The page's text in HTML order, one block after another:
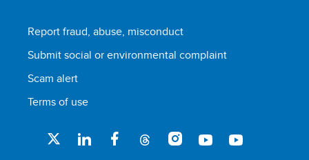
Report fraud, abuse, misconduct
Submit social or environmental complaint
Scam alert
Terms of use